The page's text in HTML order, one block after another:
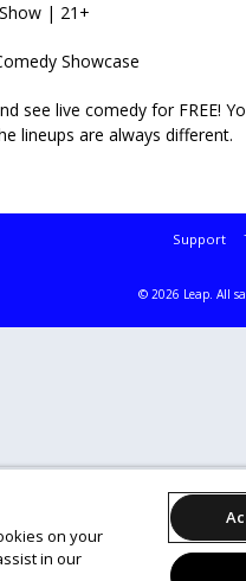
| 21+
Showcase
see live comedy for FREE!
lineups are always different.
Support
© 2026 Leap. All
on your
in our